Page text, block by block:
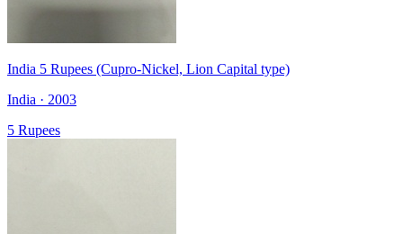
India 5 Rupees (Cupro-Nickel, Lion Capital type)
India · 2003
5 Rupees